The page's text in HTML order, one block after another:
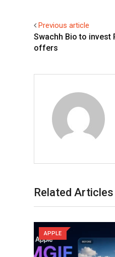
Previous article
Swachh Bio to invest
offers
Related Articles
APPLE